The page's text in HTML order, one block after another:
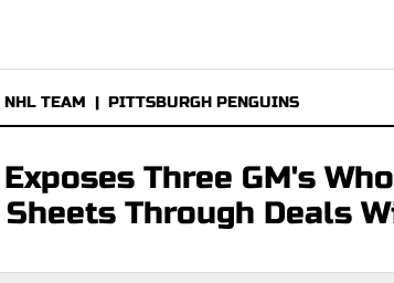
NHL TEAM | PITTSBURGH PENGUINS
Three GM's
Through Deals